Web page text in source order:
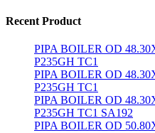
Recent Product
PIPA BOILER OD
P235GH TC1
PIPA BOILER OD
P235GH TC1
PIPA BOILER OD
P235GH TC1 SA192
PIPA BOILER OD